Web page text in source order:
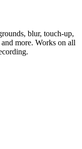
blur, touch-up,
more. Works on all